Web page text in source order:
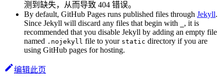
测到缺失，从而导致 404 错误。
By default, GitHub Pages runs published files through Jekyll.
Since Jekyll will discard any files that begin with
, it is
recommended that you disable Jekyll by adding an empty file
named .nojekyll file to your static directory if you are
using GitHub pages for hosting.
编辑此页